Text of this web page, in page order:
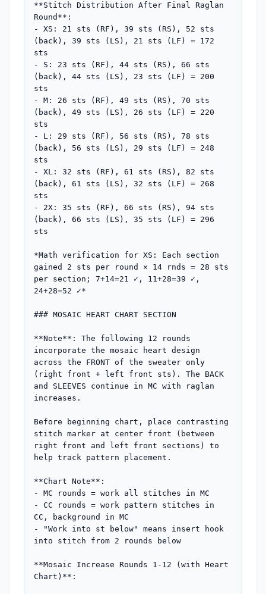
**Stitch Distribution After Final Raglan
Round**:
- XS: 21 sts (RF), 39 sts (RS), 52 sts
(back), 39 sts (LS), 21 sts (LF) = 172
sts
- S: 23 sts (RF), 44 sts (RS), 66 sts
(back), 44 sts (LS), 23 sts (LF) = 200
sts
- M: 26 sts (RF), 49 sts (RS), 70 sts
(back), 49 sts (LS), 26 sts (LF) = 220
sts
- L: 29 sts (RF), 56 sts (RS), 78 sts
(back), 56 sts (LS), 29 sts (LF) = 248
sts
- XL: 32 sts (RF), 61 sts (RS), 82 sts
(back), 61 sts (LS), 32 sts (LF) = 268
sts
- 2X: 35 sts (RF), 66 sts (RS), 94 sts
(back), 66 sts (LS), 35 sts (LF) = 296
sts
*Math verification for XS: Each section
gained 2 sts per round × 14 rnds = 28 sts
per section; 7+14=21 ✓, 11+28=39 ✓,
24+28=52 ✓*
### MOSAIC HEART CHART SECTION
**Note**: The following 12 rounds
incorporate the mosaic heart design
across the FRONT of the sweater only
(right front + left front sts). The BACK
and SLEEVES continue in MC with raglan
increases.
Before beginning chart, place contrasting
stitch marker at center front (between
right front and left front sections) to
help track pattern placement.
**Chart Note**:
- MC rounds = work all stitches in MC
- CC rounds = work pattern stitches in
CC, background in MC
- "Work into st below" means insert hook
into stitch from 2 rounds below
**Mosaic Increase Rounds 1-12 (with Heart
Chart)**: